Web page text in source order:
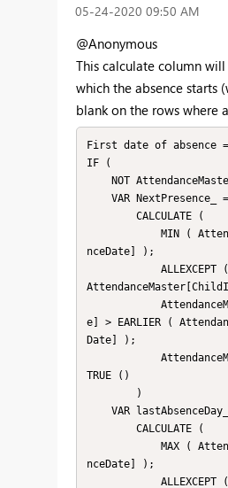
‎05-24-2020 09:50 AM
@Anonymous
This calculate column
which the absence starts
blank on the rows where
First date of absence =
IF (
nceDate] );
e] > EARLIER (
Date] );
TRUE ()
nceDate] );